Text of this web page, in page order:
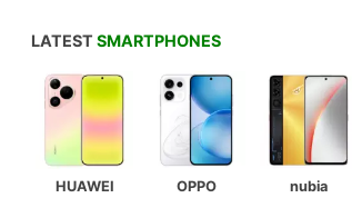
LATEST SMARTPHONES
HUAWEI
OPPO
nubia